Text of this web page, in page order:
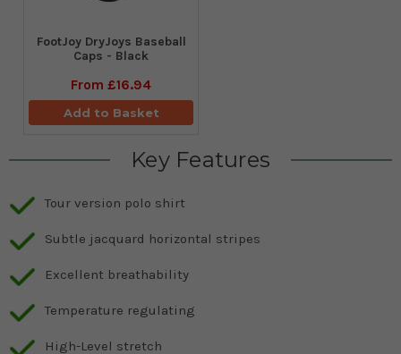
FootJoy DryJoys Baseball
Caps - Black
From £16.94
Add to Basket
Key Features
Tour version polo shirt
Subtle jacquard horizontal stripes
Excellent breathability
Temperature regulating
High-Level stretch